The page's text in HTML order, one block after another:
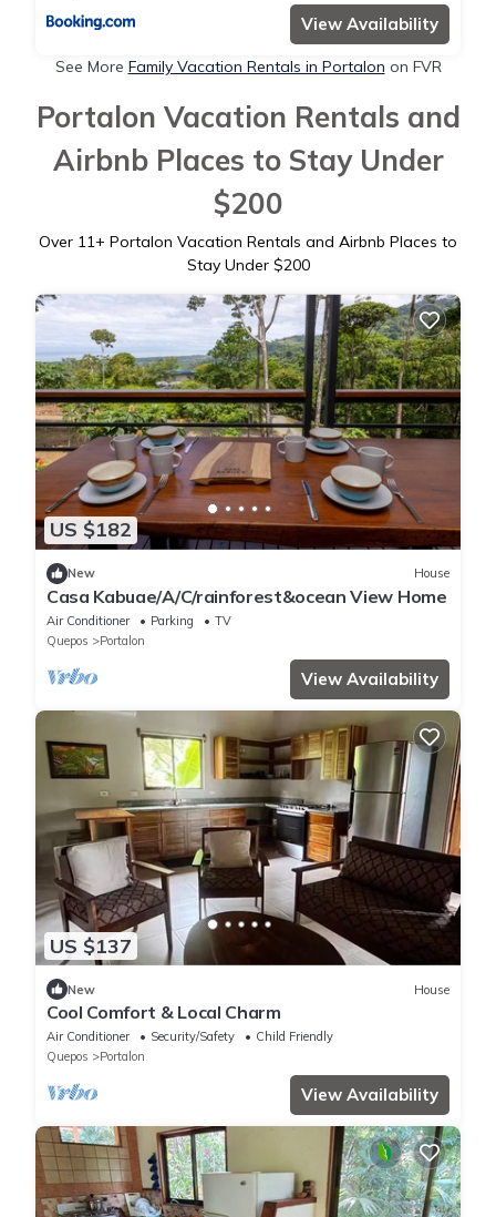
View Availability
See More Family Vacation Rentals in Portalon on FVR
Portalon Vacation Rentals and
Airbnb Places to Stay Under
$200
Over 11+ Portalon Vacation Rentals and Airbnb Places to
Stay Under $200
US $182
New House
Casa Kabuae/A/C/rainforest&ocean View Home
Air Conditioner Parking
TV
Quepos
Portalon
View Availability
US $137
New House
Cool Comfort & Local Charm
Air Conditioner Security/Safety
Child Friendly
Quepos
Portalon
View Availability